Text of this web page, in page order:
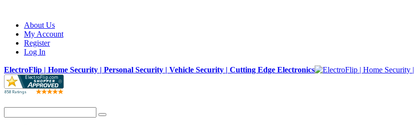
About Us
My Account
Register
Log In
ElectroFlip | Home Security | Personal Security | Vehicle Security | Cutting Edge Electronics